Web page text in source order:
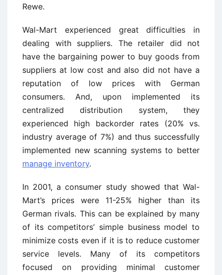
Rewe.
Wal-Mart experienced great difficulties in
dealing with suppliers. The retailer did not
have the bargaining power to buy goods from
suppliers at low cost and also did not have a
reputation of low prices with German
consumers. And, upon implemented its
centralized distribution system, they
experienced high backorder rates (20% vs.
industry average of 7%) and thus successfully
implemented new scanning systems to better
manage inventory.
In 2001, a consumer study showed that Wal-
Mart’s prices were 11-25% higher than its
German rivals. This can be explained by many
of its competitors’ simple business model to
minimize costs even if it is to reduce customer
service levels. Many of its competitors
focused on providing minimal customer